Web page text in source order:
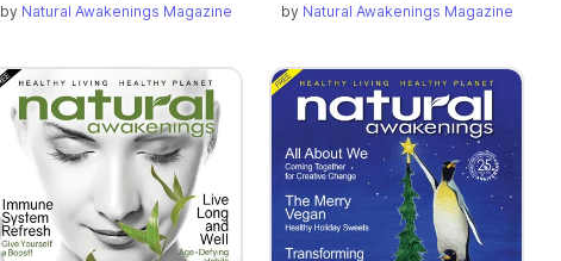
by Natural Awakenings Magazine
by Natural Awakenings Magazine